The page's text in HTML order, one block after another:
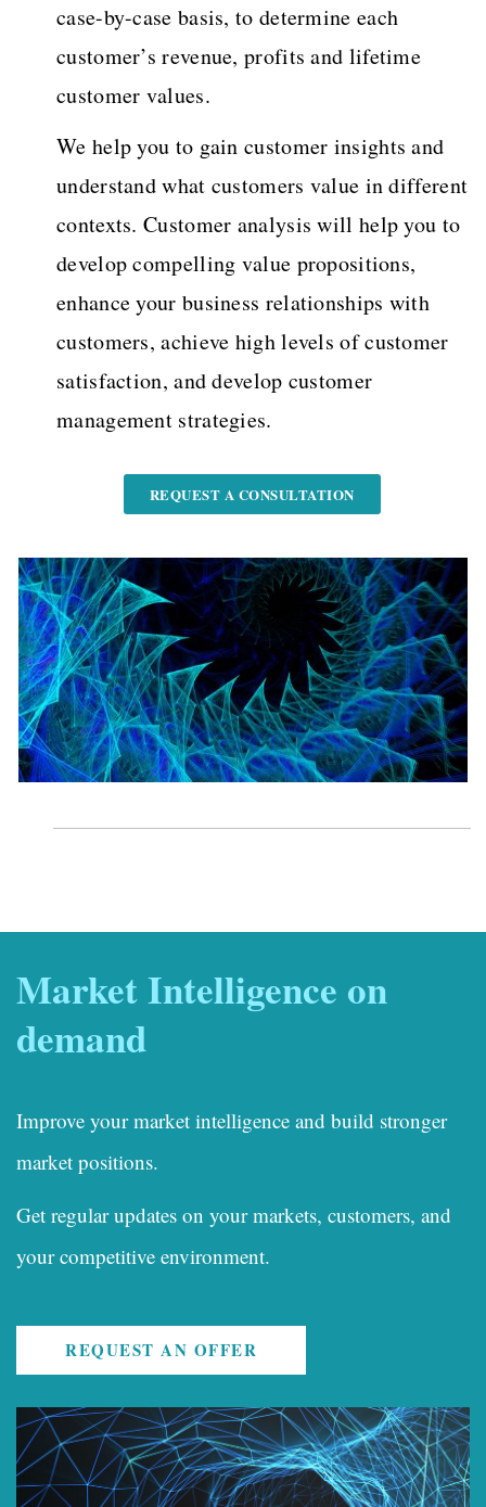
case-by-case basis, to determine each
customer’s revenue, profits and lifetime
customer values.
We help you to gain customer insights and
understand what customers value in different
contexts. Customer analysis will help you to
develop compelling value propositions,
enhance your business relationships with
customers, achieve high levels of customer
satisfaction, and develop customer
management strategies.
REQUEST A CONSULTATION
Market Intelligence on
demand
Improve your market intelligence and build stronger
market positions.
Get regular updates on your markets, customers, and
your competitive environment.
REQUEST AN OFFER